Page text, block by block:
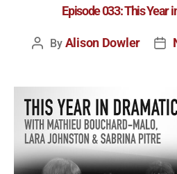
Episode 033: This Year
By Alison Dowler